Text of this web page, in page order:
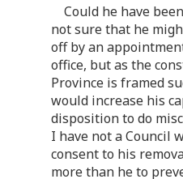
Could he have
not sure that he
off by an
office, but as the
Province is framed
would increase his
disposition to do
I have not a Council
consent to his
more than he to